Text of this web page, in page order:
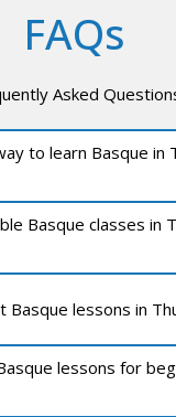
FAQs
Asked
to learn Basque in
Basque classes in
lessons in
lessons for